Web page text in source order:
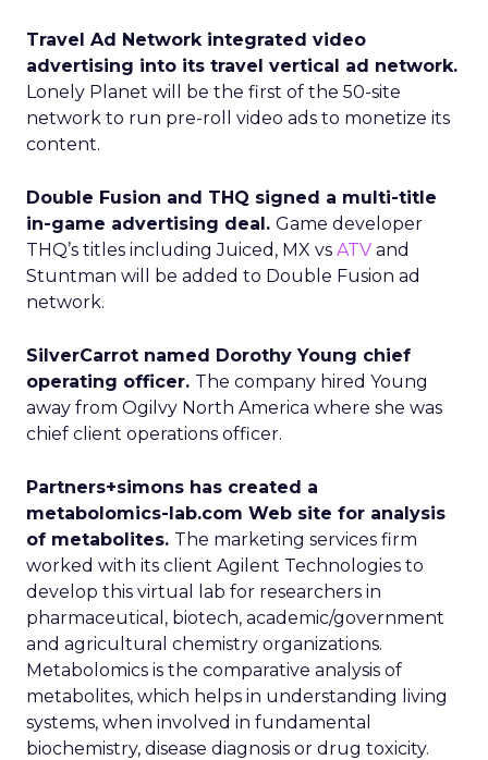
Travel Ad Network integrated video
advertising into its travel vertical ad network.
Lonely Planet will be the first of the 50-site
network to run pre-roll video ads to monetize its
content.
Double Fusion and THQ signed a multi-title
in-game advertising deal. Game developer
THQ’s titles including Juiced, MX vs ATV and
Stuntman will be added to Double Fusion ad
network.
SilverCarrot named Dorothy Young chief
operating officer. The company hired Young
away from Ogilvy North America where she was
chief client operations officer.
Partners+simons has created a
metabolomics-lab.com Web site for analysis
of metabolites. The marketing services firm
worked with its client Agilent Technologies to
develop this virtual lab for researchers in
pharmaceutical, biotech, academic/government
and agricultural chemistry organizations.
Metabolomics is the comparative analysis of
metabolites, which helps in understanding living
systems, when involved in fundamental
biochemistry, disease diagnosis or drug toxicity.